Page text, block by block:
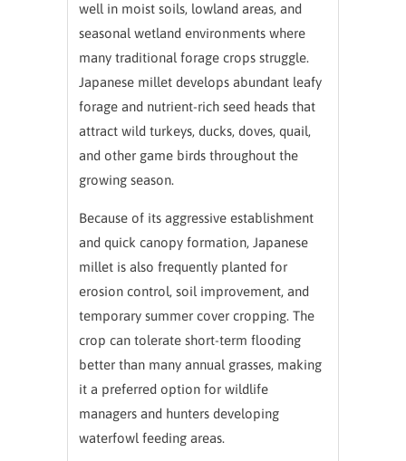
well in moist soils, lowland areas, and
seasonal wetland environments where
many traditional forage crops struggle.
Japanese millet develops abundant leafy
forage and nutrient-rich seed heads that
attract wild turkeys, ducks, doves, quail,
and other game birds throughout the
growing season.
Because of its aggressive establishment
and quick canopy formation, Japanese
millet is also frequently planted for
erosion control, soil improvement, and
temporary summer cover cropping. The
crop can tolerate short-term flooding
better than many annual grasses, making
it a preferred option for wildlife
managers and hunters developing
waterfowl feeding areas.